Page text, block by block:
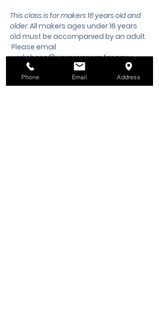
This class is for makers 16 years old and
older. All makers ages under 16 years
old must be accompanied by an adult.
Please email
workshops@wsmixxer.org for any
questions.
Phone Email Address